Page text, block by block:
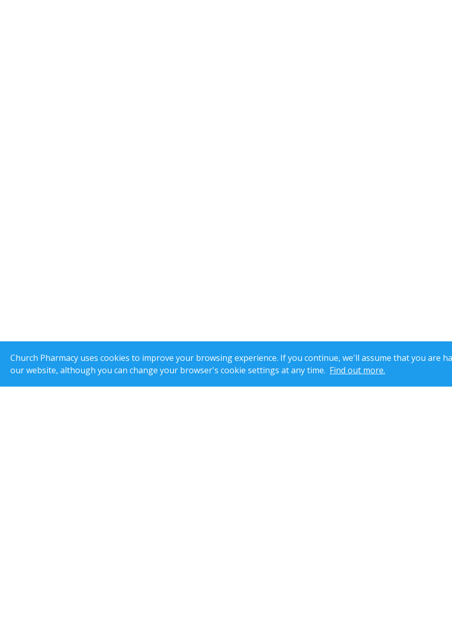
Church Pharmacy uses cookies to improve your browsing experience. If you continue, we'll assume that you are
our website, although you can change your browser's cookie settings at any time. Find out more.